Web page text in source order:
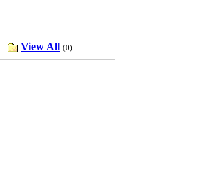
| View All (0)